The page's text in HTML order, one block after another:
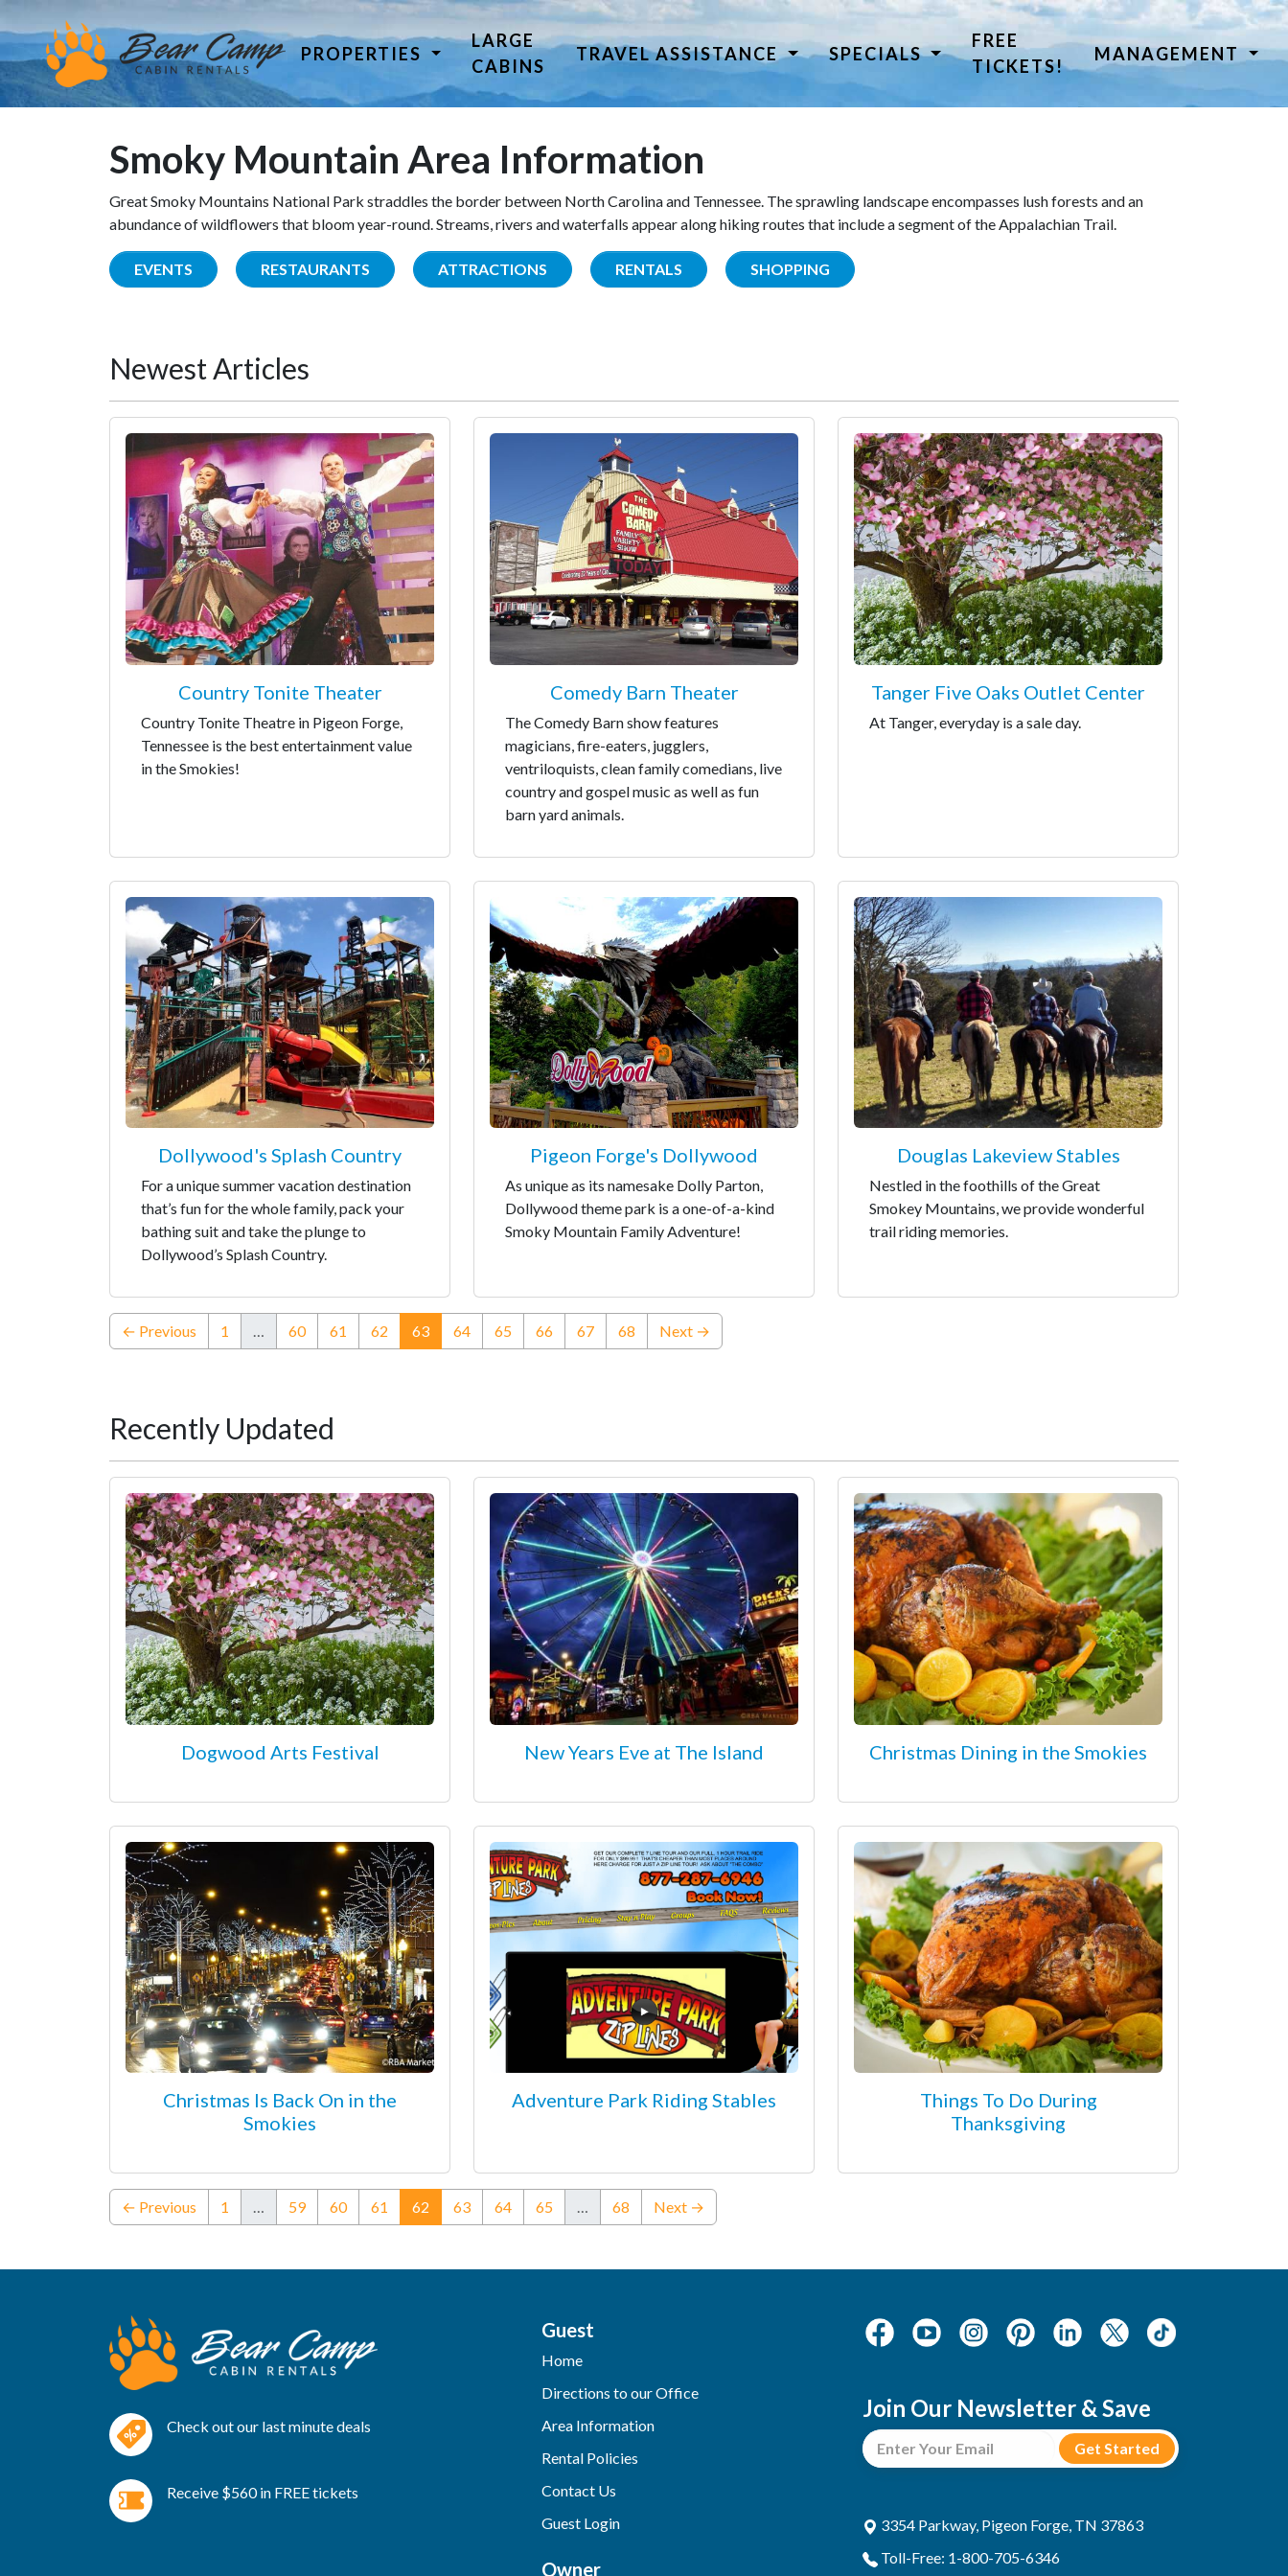
PROPERTIES
LARGE
CABINS
TRAVEL ASSISTANCE SPECIALS
FREE
TICKETS!
MANAGEMENT
Smoky Mountain Area Information
Great Smoky Mountains National Park straddles the border between North Carolina and Tennessee. The sprawling landscape encompasses lush forests and an
abundance of wildflowers that bloom year-round. Streams, rivers and waterfalls appear along hiking routes that include a segment of the Appalachian Trail.
EVENTS RESTAURANTS ATTRACTIONS RENTALS SHOPPING
Newest Articles
Country Tonite Theater
Country Tonite Theatre in Pigeon Forge,
Tennessee is the best entertainment value
in the Smokies!
Comedy Barn Theater
The Comedy Barn show features
magicians, fire-eaters, jugglers,
ventriloquists, clean family comedians, live
country and gospel music as well as fun
barn yard animals.
Tanger Five Oaks Outlet Center
At Tanger, everyday is a sale day.
Dollywood's Splash Country
For a unique summer vacation destination
that’s fun for the whole family, pack your
bathing suit and take the plunge to
Dollywood’s Splash Country.
Pigeon Forge's Dollywood
As unique as its namesake Dolly Parton,
Dollywood theme park is a one-of-a-kind
Smoky Mountain Family Adventure!
Douglas Lakeview Stables
Nestled in the foothills of the Great
Smokey Mountains, we provide wonderful
trail riding memories.
← Previous 1 … 60 61 62 63(current)
64 65 66 67 68 Next →
Recently Updated
Dogwood Arts Festival New Years Eve at The Island Christmas Dining in the Smokies
Christmas Is Back On in the
Smokies
Adventure Park Riding Stables
Things To Do During
Thanksgiving
← Previous 1 … 59 60 61 62 (current)
63 64 65 … 68 Next →
Check out our last minute deals
Receive $560 in FREE tickets
Guest
Home
Directions to our Office
Area Information
Rental Policies
Contact Us
Guest Login
Owner
Join Our Newsletter & Save
3354 Parkway, Pigeon Forge, TN 37863
Toll-Free: 1-800-705-6346